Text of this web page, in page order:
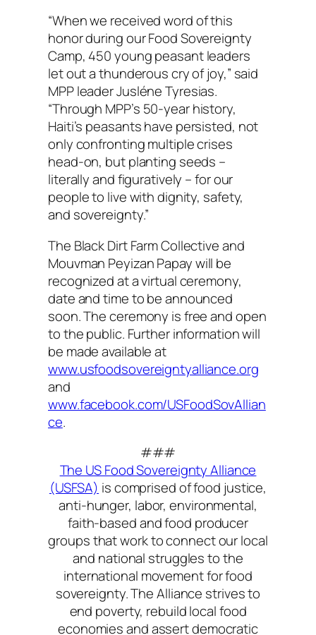
“When we received word of this
honor during our Food Sovereignty
Camp, 450 young peasant leaders
let out a thunderous cry of joy,” said
MPP leader Jusléne Tyresias.
“Through MPP’s 50-year history,
Haiti’s peasants have persisted, not
only confronting multiple crises
head-on, but planting seeds –
literally and figuratively – for our
people to live with dignity, safety,
and sovereignty.”
The Black Dirt Farm Collective and
Mouvman Peyizan Papay will be
recognized at a virtual ceremony,
date and time to be announced
soon. The ceremony is free and open
to the public. Further information will
be made available at
www.usfoodsovereigntyalliance.org
and
www.facebook.com/USFoodSovAllian
ce.
###
The US Food Sovereignty Alliance
(USFSA) is comprised of food justice,
anti-hunger, labor, environmental,
faith-based and food producer
groups that work to connect our local
and national struggles to the
international movement for food
sovereignty. The Alliance strives to
end poverty, rebuild local food
economies and assert democratic